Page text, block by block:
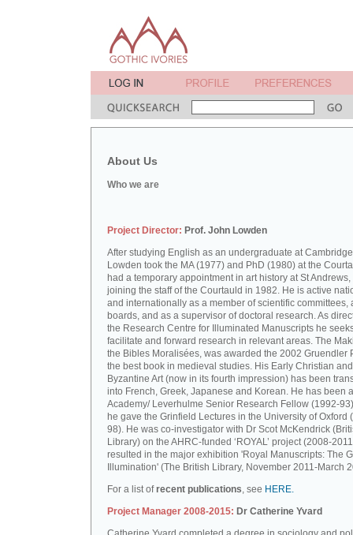
About Us
Who we are
Project Director: Prof. John Lowden
After studying English as an undergraduate at
Lowden took the MA (1977) and PhD (1980) at the
had a temporary appointment in art history at St
joining the staff of the Courtauld in 1982. He is active
and internationally as a member of scientific committees,
boards, and as a supervisor of doctoral research. As
the Research Centre for Illuminated Manuscripts he
facilitate and forward research in relevant areas. The
the Bibles Moralisées, was awarded the 2002 Gruendler
the best book in medieval studies. His Early Christian and
Byzantine Art (now in its fourth impression) has been
into French, Greek, Japanese and Korean. He has been
Academy/ Leverhulme Senior Research Fellow (1992-
he gave the Grinfield Lectures in the University of Oxford
98). He was co-investigator with Dr Scot McKendrick
Library) on the AHRC-funded ‘ROYAL’ project (2008-
resulted in the major exhibition 'Royal Manuscripts: The
Illumination' (The British Library, November 2011-March
For a list ofrecent publications, see HERE.
Project Manager 2008-2015: Dr Catherine Yvard